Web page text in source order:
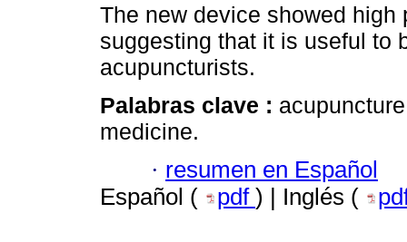
The new device showed
suggesting that it is useful to
acupuncturists.
Palabras clave :
medicine.
· resumen en Español
Español (
pdf ) | Inglés (